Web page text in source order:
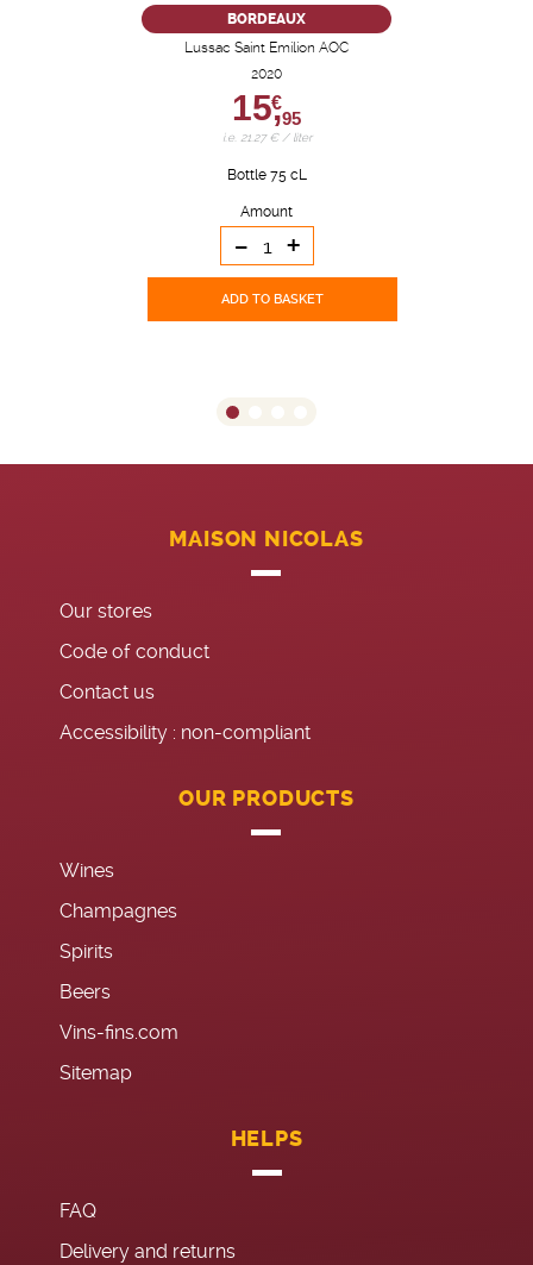
BORDEAUX
Lussac Saint Emilion AOC
2020
15,
€
95
i.e. 21.27 € / liter
Bottle 75 cL
Amount
- +
ADD TO BASKET
MAISON NICOLAS
Our stores
Code of conduct
Contact us
Accessibility : non-compliant
OUR PRODUCTS
Wines
Champagnes
Spirits
Beers
Vins-fins.com
Sitemap
HELPS
FAQ
Delivery and returns